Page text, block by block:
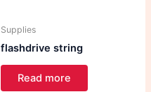
Supplies
flashdrive string
Read more